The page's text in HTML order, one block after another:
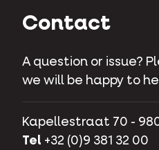
Contact
A question or issue?
we will be happy to
Kapellestraat 70 -
Tel +32 (0)9 381 32 00